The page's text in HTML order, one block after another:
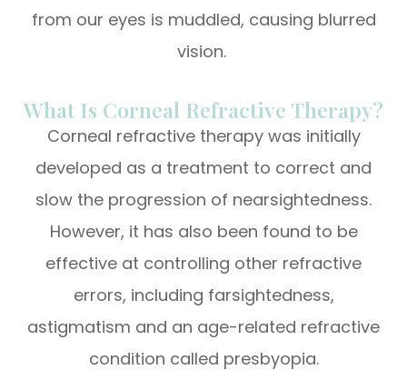
from our eyes is muddled, causing blurred
vision.
What Is Corneal Refractive Therapy?
Corneal refractive therapy was initially
developed as a treatment to correct and
slow the progression of nearsightedness.
However, it has also been found to be
effective at controlling other refractive
errors, including farsightedness,
astigmatism and an age-related refractive
condition called presbyopia.